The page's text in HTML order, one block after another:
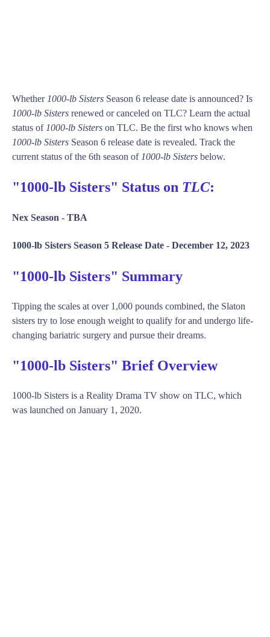
Whether 1000-lb Sisters Season 6 release date is announced? Is
1000-lb Sisters renewed or canceled on TLC? Learn the actual
status of 1000-lb Sisters on TLC. Be the first who knows when
1000-lb Sisters Season 6 release date is revealed. Track the
current status of the 6th season of 1000-lb Sisters below.
"1000-lb Sisters" Status on TLC:
Nex Season - TBA
1000-lb Sisters Season 5 Release Date - December 12, 2023
"1000-lb Sisters" Summary
Tipping the scales at over 1,000 pounds combined, the Slaton
sisters try to lose enough weight to qualify for and undergo life-
changing bariatric surgery and pursue their dreams.
"1000-lb Sisters" Brief Overview
1000-lb Sisters is a Reality Drama TV show on TLC, which
was launched on January 1, 2020.